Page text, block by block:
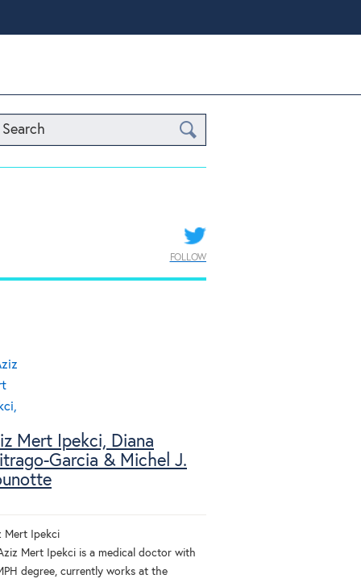
Search
FOLLOW
Mert Ipekci, Diana
Garcia & Michel J.
Mert Ipekci
Mert Ipekci is a medical doctor with
degree, currently works at the